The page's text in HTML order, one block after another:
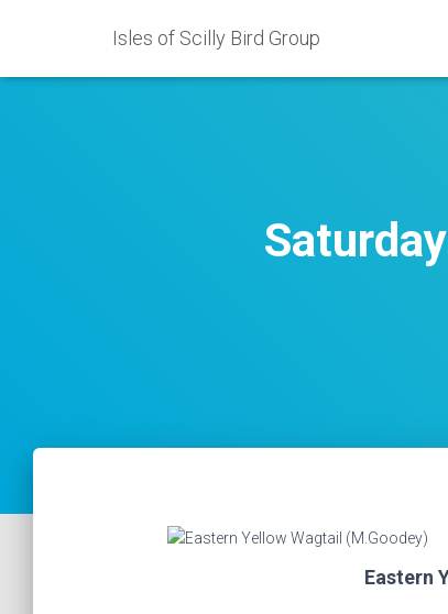
Isles of Scilly Bird Group
Eastern